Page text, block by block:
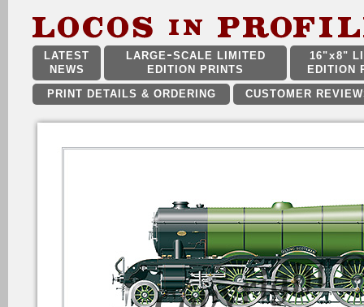
LATEST
NEWS
LARGE SCALE LIMITED
EDITION PRINTS
16"x8"
EDITION
PRINT DETAILS & ORDERING
CUSTOMER